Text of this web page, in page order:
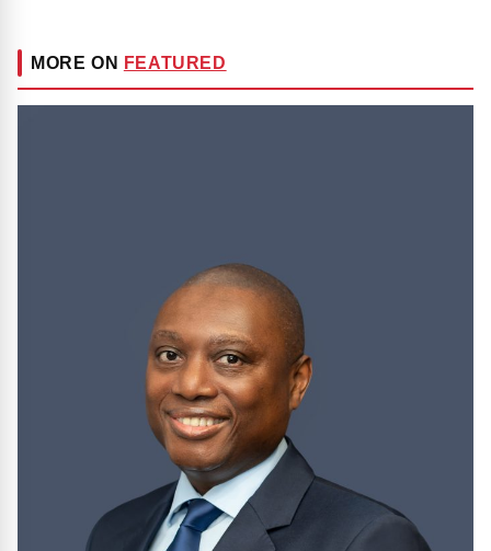
MORE ON FEATURED